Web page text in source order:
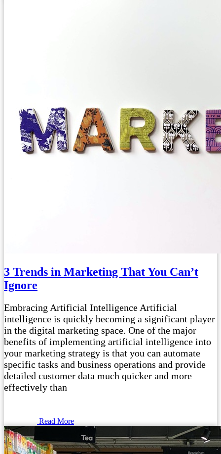
3 Trends in Marketing That You Can’t
Ignore
Embracing Artificial Intelligence Artificial
intelligence is quickly becoming a significant player
in the digital marketing space. One of the major
benefits of implementing artificial intelligence into
your marketing strategy is that you can automate
specific tasks and business operations and provide
detailed customer data much quicker and more
effectively than
Read More